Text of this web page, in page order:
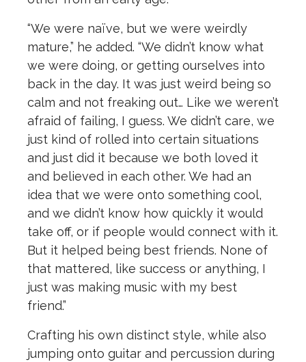
“We were naïve, but we were weirdly
mature,” he added. “We didn’t know what
we were doing, or getting ourselves into
back in the day. It was just weird being so
calm and not freaking out… Like we weren’t
afraid of failing, I guess. We didn’t care, we
just kind of rolled into certain situations
and just did it because we both loved it
and believed in each other. We had an
idea that we were onto something cool,
and we didn’t know how quickly it would
take off, or if people would connect with it.
But it helped being best friends. None of
that mattered, like success or anything, I
just was making music with my best
friend.”
Crafting his own distinct style, while also
jumping onto guitar and percussion during